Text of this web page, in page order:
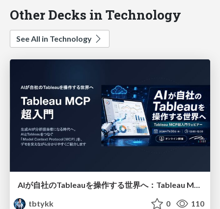
Other Decks in Technology
See All in Technology
AIが自社のTableauを操作する世界へ：Tableau MCP超入門
tbtykk
0 110